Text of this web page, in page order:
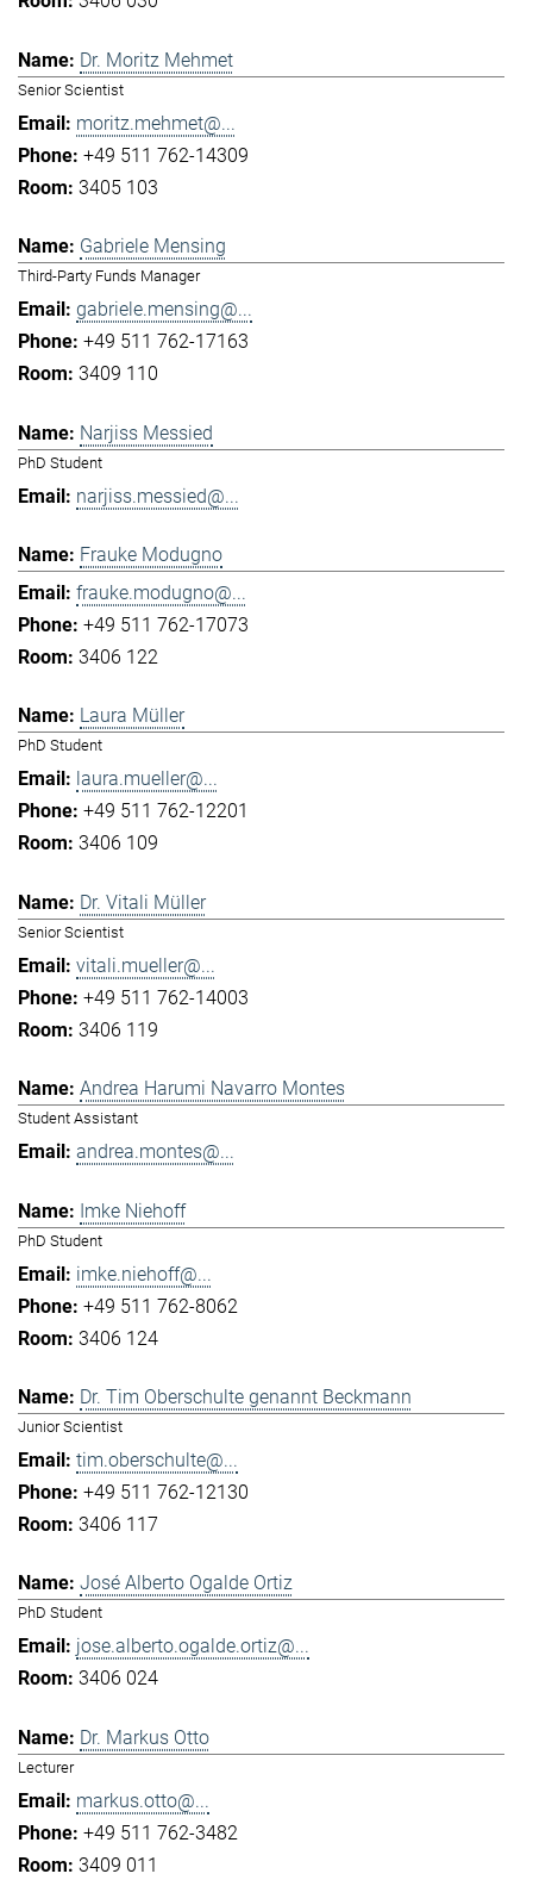
Dr. Moritz Mehmet
Senior Scientist
moritz.mehmet@...
+49 511 762-14309
3405 103
Gabriele Mensing
Third-Party Funds Manager
gabriele.mensing@...
+49 511 762-17163
3409 110
Narjiss Messied
PhD Student
narjiss.messied@...
Frauke Modugno
frauke.modugno@...
+49 511 762-17073
3406 122
Laura Müller
PhD Student
laura.mueller@...
+49 511 762-12201
3406 109
Dr. Vitali Müller
Senior Scientist
vitali.mueller@...
+49 511 762-14003
3406 119
Andrea Harumi Navarro Montes
Student Assistant
andrea.montes@...
Imke Niehoff
PhD Student
imke.niehoff@...
+49 511 762-8062
3406 124
Dr. Tim Oberschulte genannt Beckmann
Junior Scientist
tim.oberschulte@...
+49 511 762-12130
3406 117
José Alberto Ogalde Ortiz
PhD Student
jose.alberto.ogalde.ortiz@...
3406 024
Dr. Markus Otto
Lecturer
markus.otto@...
+49 511 762-3482
3409 011